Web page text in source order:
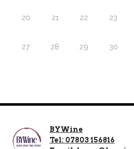
20 21 22 23
27 28 29 30
BYWine
Tel: 07803 156816